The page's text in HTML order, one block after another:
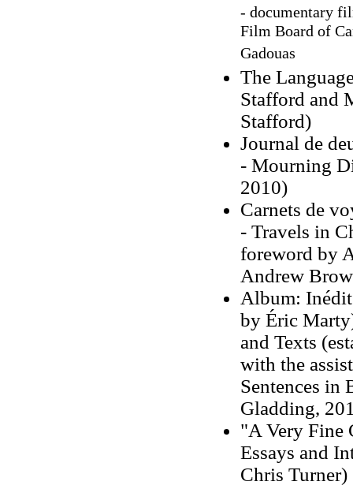
- documentary
Film Board of
Gadouas
The
Stafford and
Stafford)
Journal de
- Mourning
2010)
Carnets de
- Travels in
foreword by
Andrew
Album:
by Éric
and Texts
with the
Sentences in
Gladding,
"A Very Fine
Essays and
Chris Turner)